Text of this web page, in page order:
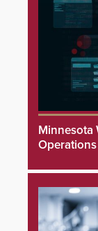
Minnesota